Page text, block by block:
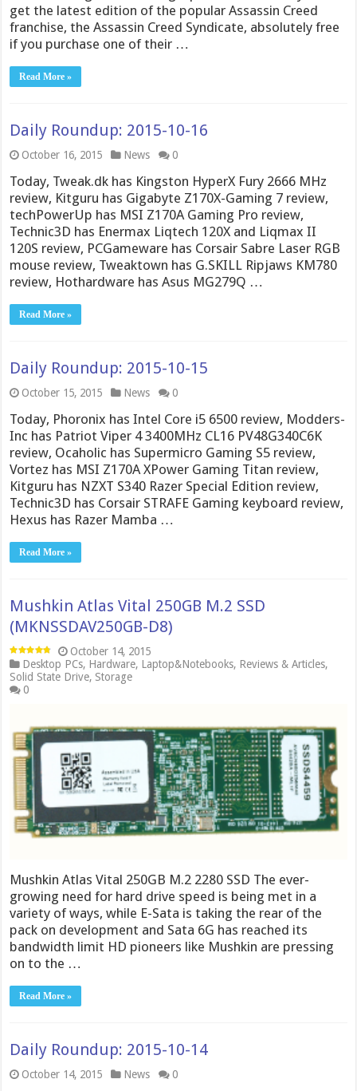
get the latest edition of the popular Assassin Creed
franchise, the Assassin Creed Syndicate, absolutely free
if you purchase one of their …
Read More »
Daily Roundup: 2015-10-16
October 16, 2015 News 0
Today, Tweak.dk has Kingston HyperX Fury 2666 MHz
review, Kitguru has Gigabyte Z170X-Gaming 7 review,
techPowerUp has MSI Z170A Gaming Pro review,
Technic3D has Enermax Liqtech 120X and Liqmax II
120S review, PCGameware has Corsair Sabre Laser RGB
mouse review, Tweaktown has G.SKILL Ripjaws KM780
review, Hothardware has Asus MG279Q …
Read More »
Daily Roundup: 2015-10-15
October 15, 2015 News 0
Today, Phoronix has Intel Core i5 6500 review, Modders-
Inc has Patriot Viper 4 3400MHz CL16 PV48G340C6K
review, Ocaholic has Supermicro Gaming S5 review,
Vortez has MSI Z170A XPower Gaming Titan review,
Kitguru has NZXT S340 Razer Special Edition review,
Technic3D has Corsair STRAFE Gaming keyboard review,
Hexus has Razer Mamba …
Read More »
Mushkin Atlas Vital 250GB M.2 SSD
(MKNSSDAV250GB-D8)
October 14, 2015
Desktop PCs, Hardware, Laptop&Notebooks, Reviews & Articles,
Solid State Drive, Storage
0
Mushkin Atlas Vital 250GB M.2 2280 SSD The ever-
growing need for hard drive speed is being met in a
variety of ways, while E-Sata is taking the rear of the
pack on development and Sata 6G has reached its
bandwidth limit HD pioneers like Mushkin are pressing
on to the …
Read More »
Daily Roundup: 2015-10-14
October 14, 2015 News 0